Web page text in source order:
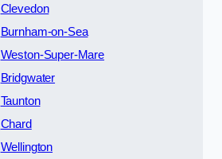
Clevedon
Burnham-on-Sea
Weston-Super-Mare
Bridgwater
Taunton
Chard
Wellington